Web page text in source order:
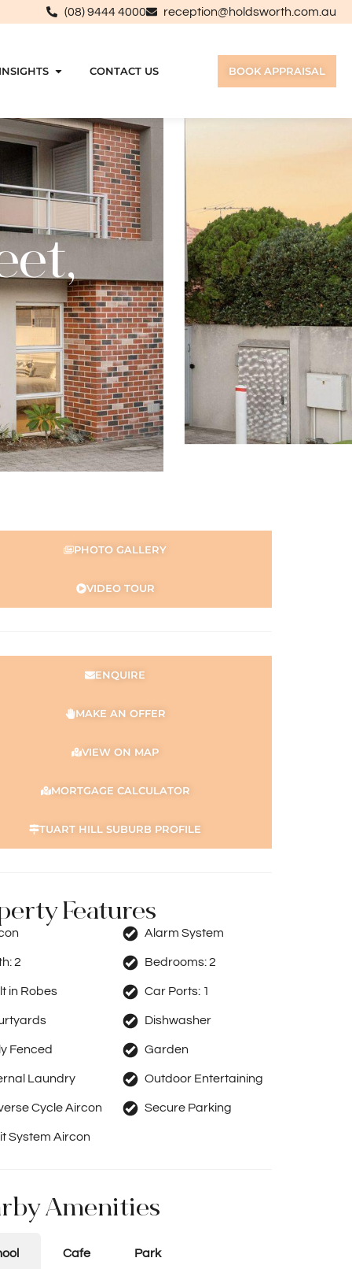
(08) 9444 4000 reception@holdsworth.com.au
CONTACT US BOOK APPRAISAL
PHOTO GALLERY
VIDEO TOUR
ENQUIRE
MAKE AN OFFER
VIEW ON MAP
MORTGAGE CALCULATOR
TUART HILL SUBURB PROFILE
Features
Alarm System
2 Bedrooms:2
in Robes Car Ports: 1
Dishwasher
Fenced Garden
Laundry Outdoor Entertaining
Cycle Aircon Secure Parking
System Aircon
Amenities
Cafe Park